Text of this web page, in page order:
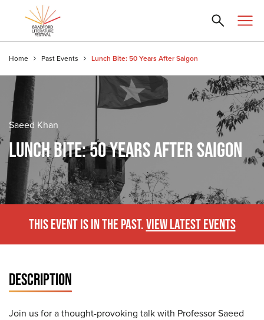
Home Past Events Lunch Bite: 50 Years After Saigon
Saeed Khan
LUNCH BITE: 50 YEARS AFTER SAIGON
THIS EVENT IS IN THE PAST.VIEW LATEST EVENTS
DESCRIPTION
Join us for a thought-provoking talk with Professor Saeed